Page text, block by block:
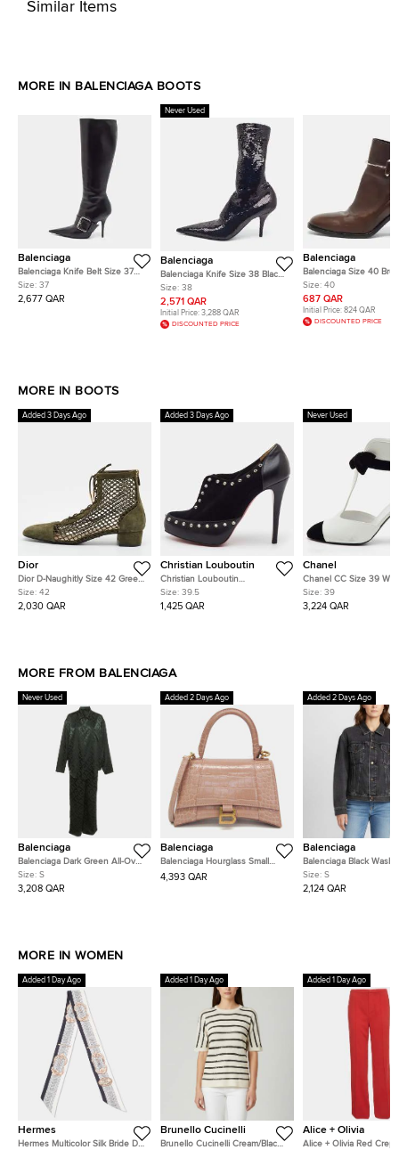
Similar Items
MORE IN BALENCIAGA BOOTS
Balenciaga
Balenciaga Knife Belt Size 37
Black Leather Knee Length
Boots
Size: 37
2,677 QAR
Never Used
Balenciaga
Balenciaga Knife Size 38 Black
Sequins Ankle Length Boots
Size: 38
2,571 QAR
Initial Price: 3,288 QAR
DISCOUNTED PRICE
Balenciaga
Balenciaga Size 40
Leather Buckle Ankle
Size: 40
687 QAR
Initial Price: 824 QAR
DISCOUNTED PRICE
MORE IN BOOTS
Added 3 Days Ago
Dior
Dior D-Naughitly Size 42 Green
Mesh and Suede Ankle Length
Boots
Size: 42
2,030 QAR
Added 3 Days Ago
Christian Louboutin
Christian Louboutin
Astraqueen Spikes Size 39.5
Black Leather and Suede
Booties
Size: 39.5
1,425 QAR
Never Used
Chanel
Chanel CC Size 39
Leather and Velvet Cap
Ankle Length Boots
Size: 39
3,224 QAR
MORE FROM BALENCIAGA
Never Used
Balenciaga
Balenciaga Dark Green All-Over
Logo Minimal Silk Jacquard
Pajama Set S
Size: S
3,208 QAR
Added 2 Days Ago
Balenciaga
Balenciaga Hourglass Small
Pink Beige Crocodile
Embossed Calfskin Leather
4,393 QAR
Added 2 Days Ago
Balenciaga
Balenciaga Black
Denim Oversized
S
Size: S
2,124 QAR
MORE IN WOMEN
Added 1 Day Ago
Hermes
Hermes Multicolor Silk Bride De
Added 1 Day Ago
Brunello Cucinelli
Brunello Cucinelli Cream/Black
Added 1 Day Ago
Alice + Olivia
Alice + Olivia Red Crepe